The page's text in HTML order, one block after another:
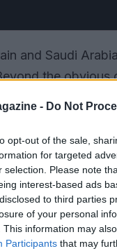
- Do Not
opt-out of the sale,
for targeted
selection. Please note
interest-based ads
to third parties
of your personal
This information may
Participants that may
and Saudi
the obvious
engine work.
costs and
to apply special